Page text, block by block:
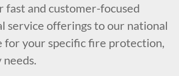
fast and customer-focused
service offerings to our national
for your specific fire protection,